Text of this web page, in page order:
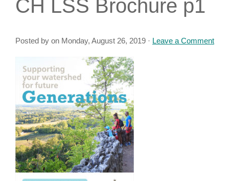
CH LSS Brochure p1
Posted by on Monday, August 26, 2019 · Leave a Comment